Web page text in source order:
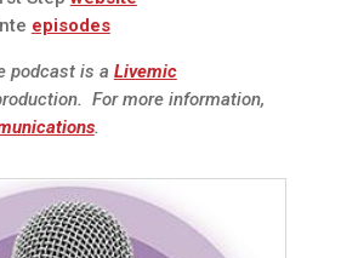
episodes
podcast is a Livemic
For more information,
.